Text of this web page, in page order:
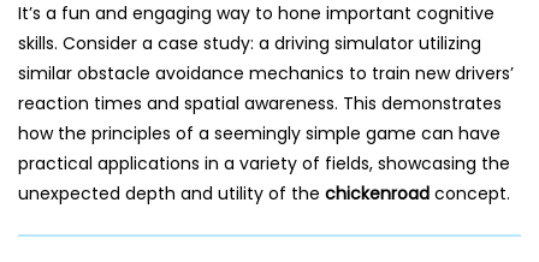
It’s a fun and engaging way to hone important cognitive
skills. Consider a case study: a driving simulator utilizing
similar obstacle avoidance mechanics to train new drivers’
reaction times and spatial awareness. This demonstrates
how the principles of a seemingly simple game can have
practical applications in a variety of fields, showcasing the
unexpected depth and utility of the chickenroad concept.